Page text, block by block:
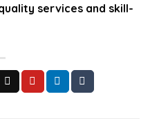
services and skill-